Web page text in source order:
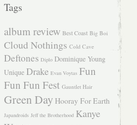
Tags
album review Best Coast Big Boi
Cloud Nothings Cold Cave
Deftones Diplo Dominique Young
Unique Drake Evan Voytas Fun
Fun Fun Fest Gauntlet Hair
Green Day Hooray For Earth
Japandroids Jeff the Brotherhood Kanye